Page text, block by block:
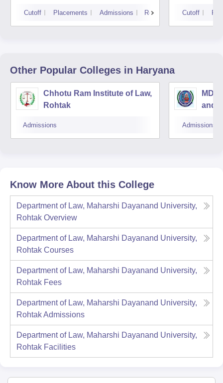
Cutoff Placements Admissions Reviews Cutoff
Other Popular Colleges in Haryana
Chhotu Ram Institute of Law,
Rohtak
Admissions
and
Admissions
Know More About this College
Department of Law, Maharshi Dayanand University,
Rohtak Overview
Department of Law, Maharshi Dayanand University,
Rohtak Courses
Department of Law, Maharshi Dayanand University,
Rohtak Fees
Department of Law, Maharshi Dayanand University,
RohtakAdmissions
Department of Law, Maharshi Dayanand University,
Rohtak Facilities